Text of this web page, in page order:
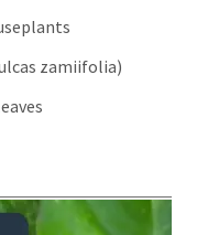
zamiifolia)